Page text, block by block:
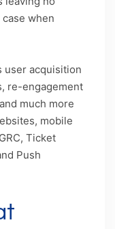
when
user acquisition
re-engagement
much more
mobile
Ticket
Push